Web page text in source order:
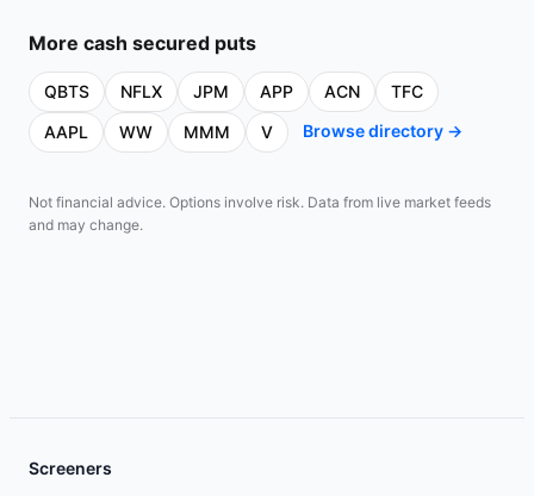
More cash secured puts
QBTS NFLX JPM APP ACN
TFC
AAPL
WW MMM V Browse directory →
Not financial advice. Options involve risk. Data from live market feeds
and may change.
Screeners